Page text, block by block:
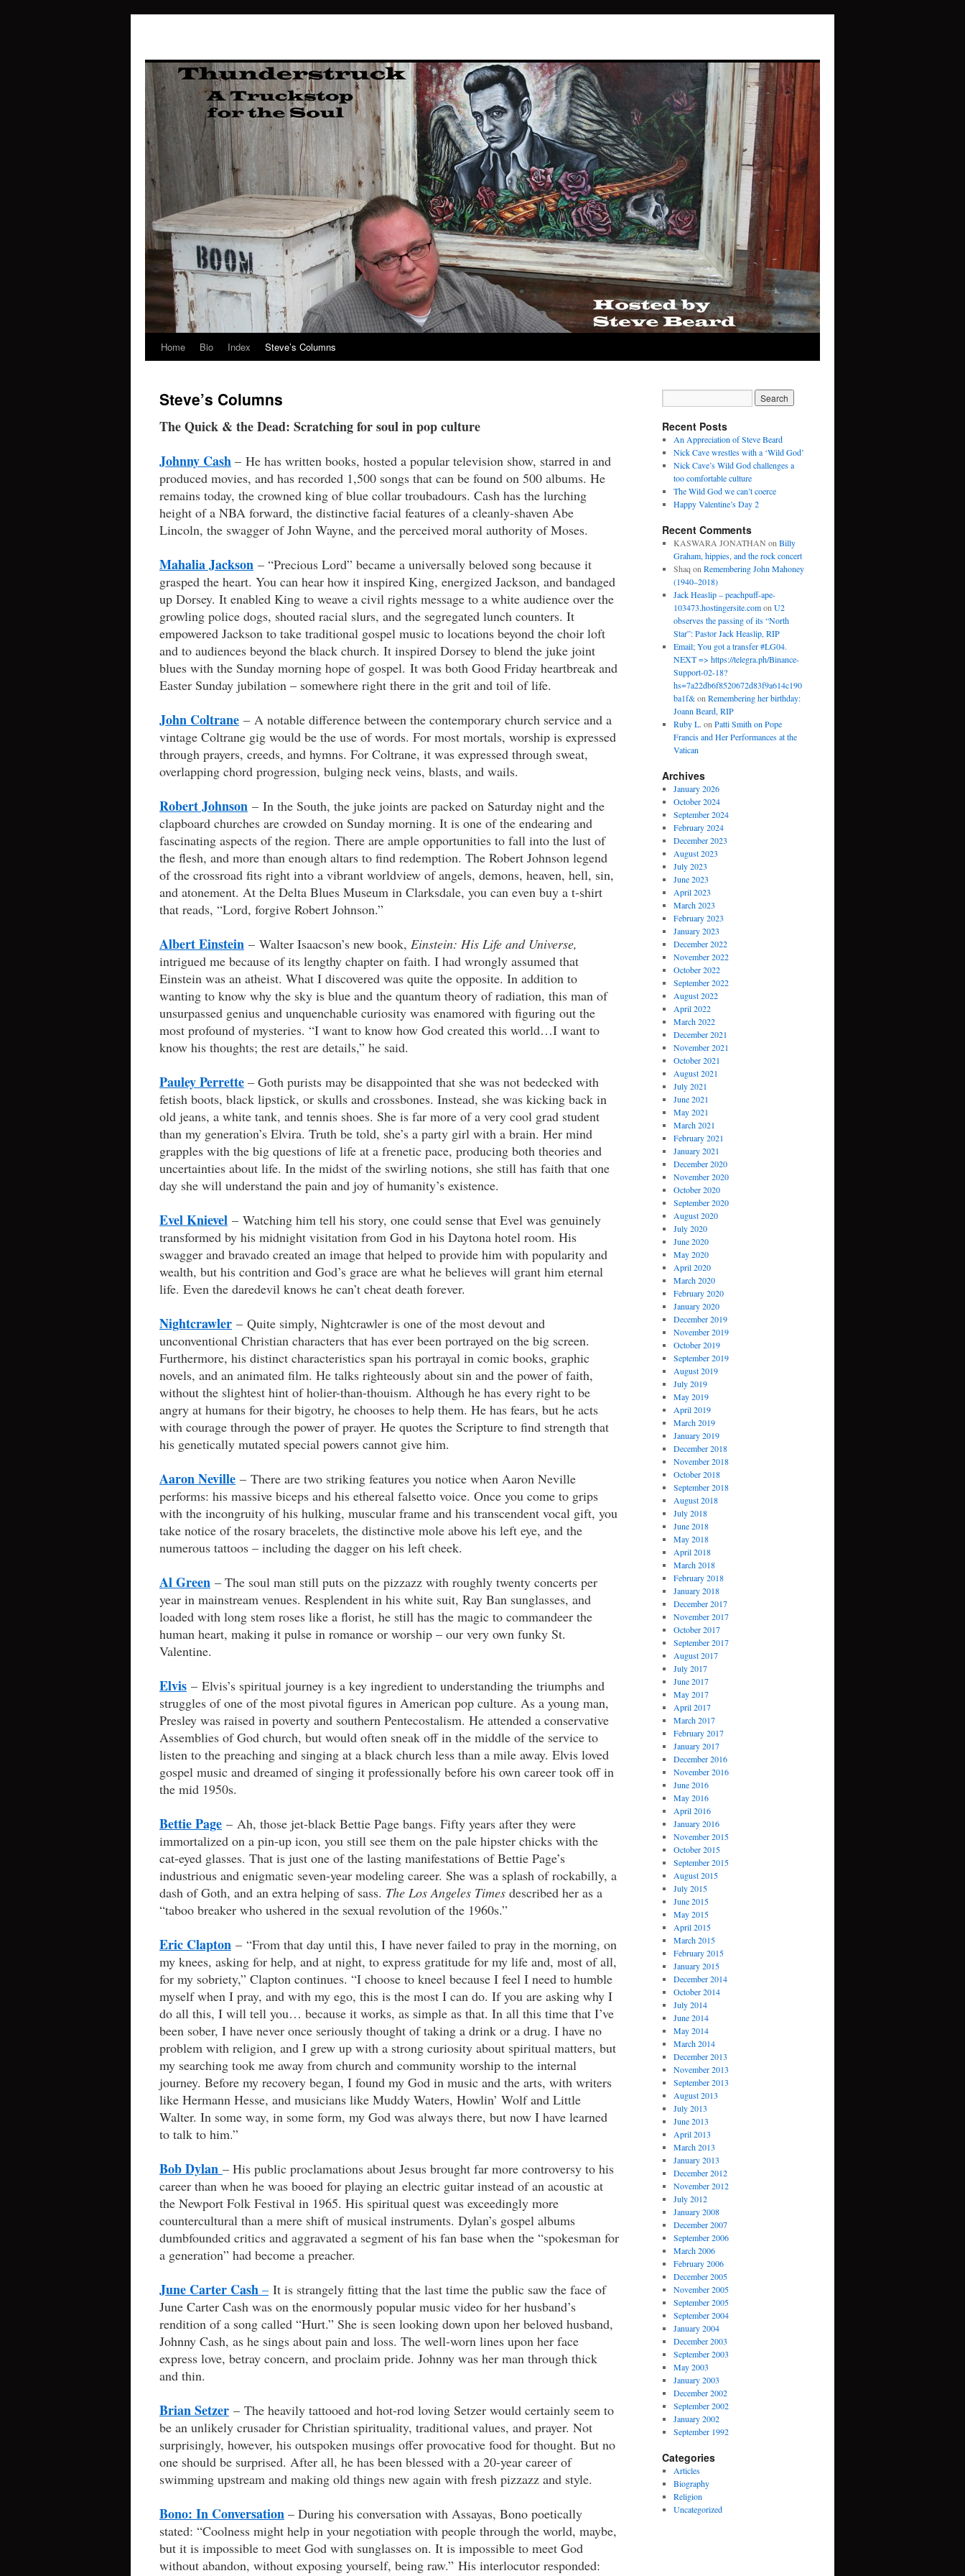
Skip
content
Home Bio Index Steve’s Columns
Steve’s Columns
The Quick & the Dead: Scratching for soul in pop culture
Johnny Cash – He has written books, hosted a popular television show, starred in and
produced movies, and has recorded 1,500 songs that can be found on 500 albums. He
remains today, the crowned king of blue collar troubadours. Cash has the lurching
height of a NBA forward, the distinctive facial features of a cleanly-shaven Abe
Lincoln, the swagger of John Wayne, and the perceived moral authority of Moses.
Mahalia Jackson – “Precious Lord” became a universally beloved song because it
grasped the heart. You can hear how it inspired King, energized Jackson, and bandaged
up Dorsey. It enabled King to weave a civil rights message to a white audience over the
growling police dogs, shouted racial slurs, and the segregated lunch counters. It
empowered Jackson to take traditional gospel music to locations beyond the choir loft
and to audiences beyond the black church. It inspired Dorsey to blend the juke joint
blues with the Sunday morning hope of gospel. It was both Good Friday heartbreak and
Easter Sunday jubilation – somewhere right there in the grit and toil of life.
John Coltrane – A notable difference between the contemporary church service and a
vintage Coltrane gig would be the use of words. For most mortals, worship is expressed
through prayers, creeds, and hymns. For Coltrane, it was expressed through sweat,
overlapping chord progression, bulging neck veins, blasts, and wails.
Robert Johnson – In the South, the juke joints are packed on Saturday night and the
clapboard churches are crowded on Sunday morning. It is one of the endearing and
fascinating aspects of the region. There are ample opportunities to fall into the lust of
the flesh, and more than enough altars to find redemption. The Robert Johnson legend
of the crossroad fits right into a vibrant worldview of angels, demons, heaven, hell, sin,
and atonement. At the Delta Blues Museum in Clarksdale, you can even buy a t-shirt
that reads, “Lord, forgive Robert Johnson.”
Albert Einstein – Walter Isaacson’s new book, Einstein: His Life and Universe,
intrigued me because of its lengthy chapter on faith. I had wrongly assumed that
Einstein was an atheist. What I discovered was quite the opposite. In addition to
wanting to know why the sky is blue and the quantum theory of radiation, this man of
unsurpassed genius and unquenchable curiosity was enamored with figuring out the
most profound of mysteries. “I want to know how God created this world…I want to
know his thoughts; the rest are details,” he said.
Pauley Perrette – Goth purists may be disappointed that she was not bedecked with
fetish boots, black lipstick, or skulls and crossbones. Instead, she was kicking back in
old jeans, a white tank, and tennis shoes. She is far more of a very cool grad student
than my generation’s Elvira. Truth be told, she’s a party girl with a brain. Her mind
grapples with the big questions of life at a frenetic pace, producing both theories and
uncertainties about life. In the midst of the swirling notions, she still has faith that one
day she will understand the pain and joy of humanity’s existence.
Evel Knievel – Watching him tell his story, one could sense that Evel was genuinely
transformed by his midnight visitation from God in his Daytona hotel room. His
swagger and bravado created an image that helped to provide him with popularity and
wealth, but his contrition and God’s grace are what he believes will grant him eternal
life. Even the daredevil knows he can’t cheat death forever.
Nightcrawler – Quite simply, Nightcrawler is one of the most devout and
unconventional Christian characters that has ever been portrayed on the big screen.
Furthermore, his distinct characteristics span his portrayal in comic books, graphic
novels, and an animated film. He talks righteously about sin and the power of faith,
without the slightest hint of holier-than-thouism. Although he has every right to be
angry at humans for their bigotry, he chooses to help them. He has fears, but he acts
with courage through the power of prayer. He quotes the Scripture to find strength that
his genetically mutated special powers cannot give him.
Aaron Neville – There are two striking features you notice when Aaron Neville
performs: his massive biceps and his ethereal falsetto voice. Once you come to grips
with the incongruity of his hulking, muscular frame and his transcendent vocal gift, you
take notice of the rosary bracelets, the distinctive mole above his left eye, and the
numerous tattoos – including the dagger on his left cheek.
Al Green – The soul man still puts on the pizzazz with roughly twenty concerts per
year in mainstream venues. Resplendent in his white suit, Ray Ban sunglasses, and
loaded with long stem roses like a florist, he still has the magic to commandeer the
human heart, making it pulse in romance or worship – our very own funky St.
Valentine.
Elvis – Elvis’s spiritual journey is a key ingredient to understanding the triumphs and
struggles of one of the most pivotal figures in American pop culture. As a young man,
Presley was raised in poverty and southern Pentecostalism. He attended a conservative
Assemblies of God church, but would often sneak off in the middle of the service to
listen to the preaching and singing at a black church less than a mile away. Elvis loved
gospel music and dreamed of singing it professionally before his own career took off in
the mid 1950s.
Bettie Page – Ah, those jet-black Bettie Page bangs. Fifty years after they were
immortalized on a pin-up icon, you still see them on the pale hipster chicks with the
cat-eyed glasses. That is just one of the lasting manifestations of Bettie Page’s
industrious and enigmatic seven-year modeling career. She was a splash of rockabilly, a
dash of Goth, and an extra helping of sass. The Los Angeles Times described her as a
“taboo breaker who ushered in the sexual revolution of the 1960s.”
Eric Clapton – “From that day until this, I have never failed to pray in the morning, on
my knees, asking for help, and at night, to express gratitude for my life and, most of all,
for my sobriety,” Clapton continues. “I choose to kneel because I feel I need to humble
myself when I pray, and with my ego, this is the most I can do. If you are asking why I
do all this, I will tell you… because it works, as simple as that. In all this time that I’ve
been sober, I have never once seriously thought of taking a drink or a drug. I have no
problem with religion, and I grew up with a strong curiosity about spiritual matters, but
my searching took me away from church and community worship to the internal
journey. Before my recovery began, I found my God in music and the arts, with writers
like Hermann Hesse, and musicians like Muddy Waters, Howlin’ Wolf and Little
Walter. In some way, in some form, my God was always there, but now I have learned
to talk to him.”
Bob Dylan – His public proclamations about Jesus brought far more controversy to his
career than when he was booed for playing an electric guitar instead of an acoustic at
the Newport Folk Festival in 1965. His spiritual quest was exceedingly more
countercultural than a mere shift of musical instruments. Dylan’s gospel albums
dumbfounded critics and aggravated a segment of his fan base when the “spokesman for
a generation” had become a preacher.
June Carter Cash – It is strangely fitting that the last time the public saw the face of
June Carter Cash was on the enormously popular music video for her husband’s
rendition of a song called “Hurt.” She is seen looking down upon her beloved husband,
Johnny Cash, as he sings about pain and loss. The well-worn lines upon her face
express love, betray concern, and proclaim pride. Johnny was her man through thick
and thin.
Brian Setzer – The heavily tattooed and hot-rod loving Setzer would certainly seem to
be an unlikely crusader for Christian spirituality, traditional values, and prayer. Not
surprisingly, however, his outspoken musings offer provocative food for thought. But no
one should be surprised. After all, he has been blessed with a 20-year career of
swimming upstream and making old things new again with fresh pizzazz and style.
Bono: In Conversation – During his conversation with Assayas, Bono poetically
stated: “Coolness might help in your negotiation with people through the world, maybe,
but it is impossible to meet God with sunglasses on. It is impossible to meet God
without abandon, without exposing yourself, being raw.” His interlocutor responded:
Recent Posts
An Appreciation of Steve Beard
Nick Cave wrestles with a ‘Wild God’
Nick Cave’s Wild God challenges a
too comfortable culture
The Wild God we can’t coerce
Happy Valentine’s Day 2
Recent Comments
KASWARA JONATHAN on Billy
Graham, hippies, and the rock concert
Shaq on Remembering John Mahoney
(1940–2018)
Jack Heaslip – peachpuff-ape-
103473.hostingersite.comon U2
observes the passing of its “North
Star”: Pastor Jack Heaslip, RIP
Email; You got a transfer #LG04.
NEXT => https://telegra.ph/Binance-
Support-02-18?
hs=7a22db6f8520672d83f9a614c190
ba1f&on Remembering her birthday:
Joann Beard, RIP
Ruby L. on Patti Smith on Pope
Francis and Her Performances at the
Vatican
Archives
January 2026
October 2024
September 2024
February 2024
December 2023
August 2023
July 2023
June 2023
April 2023
March 2023
February 2023
January 2023
December 2022
November 2022
October 2022
September 2022
August 2022
April 2022
March 2022
December 2021
November 2021
October 2021
August 2021
July 2021
June 2021
May 2021
March 2021
February 2021
January 2021
December 2020
November 2020
October 2020
September 2020
August 2020
July 2020
June 2020
May 2020
April 2020
March 2020
February 2020
January 2020
December 2019
November 2019
October 2019
September 2019
August 2019
July 2019
May 2019
April 2019
March 2019
January 2019
December 2018
November 2018
October 2018
September 2018
August 2018
July 2018
June 2018
May 2018
April 2018
March 2018
February 2018
January 2018
December 2017
November 2017
October 2017
September 2017
August 2017
July 2017
June 2017
May 2017
April 2017
March 2017
February 2017
January 2017
December 2016
November 2016
June 2016
May 2016
April 2016
January 2016
November 2015
October 2015
September 2015
August 2015
July 2015
June 2015
May 2015
April 2015
March 2015
February 2015
January 2015
December 2014
October 2014
July 2014
June 2014
May 2014
March 2014
December 2013
November 2013
September 2013
August 2013
July 2013
June 2013
April 2013
March 2013
January 2013
December 2012
November 2012
July 2012
January 2008
December 2007
September 2006
March 2006
February 2006
December 2005
November 2005
September 2005
September 2004
January 2004
December 2003
September 2003
May 2003
January 2003
December 2002
September 2002
January 2002
September 1992
Categories
Articles
Biography
Religion
Uncategorized